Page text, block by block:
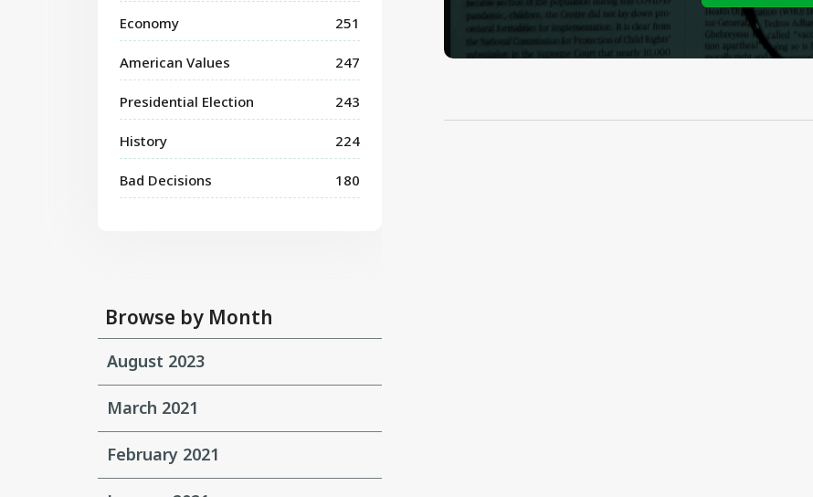
Economy 251
American Values 247
Presidential Election 243
History 224
Bad Decisions 180
Browse by Month
August 2023
March 2021
February 2021